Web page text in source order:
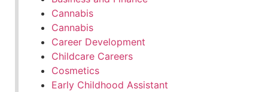
Cannabis
Cannabis
Career Development
Childcare Careers
Cosmetics
Early Childhood Assistant